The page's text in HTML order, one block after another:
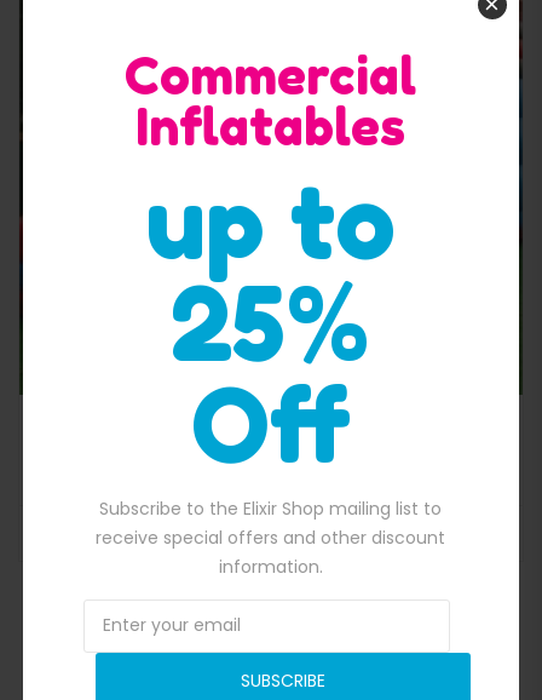
Commercial
Inflatables
up to
25%
Off
Subscribe to the Elixir Shop mailing list to
receive special offers and other discount
information.
SUBSCRIBE
Quick View
Tropical single lane cheap blow up water slide
1,800.00 Original price was: $1,800.00.
$1,600.00
ADD TO BASKET